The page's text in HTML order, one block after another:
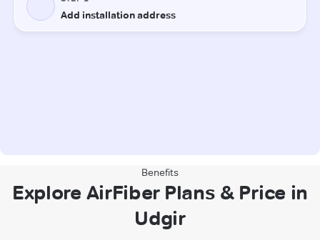
Benefits
Explore AirFiber Plans & Price in
Udgir